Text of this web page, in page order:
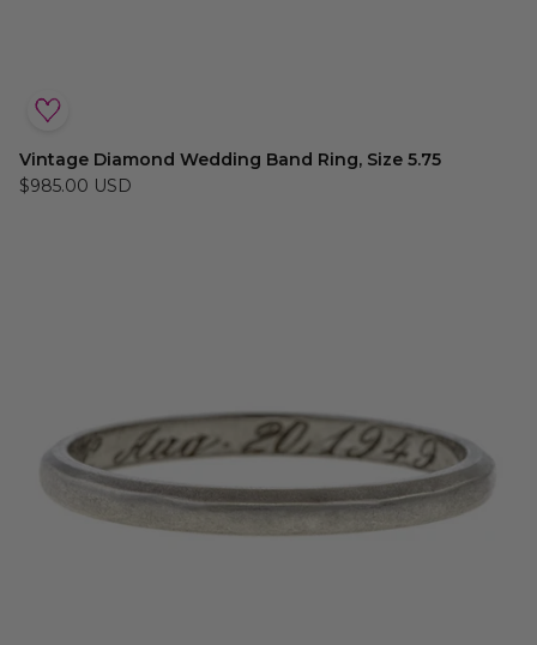
Vintage Diamond Wedding Band Ring, Size 5.75
$985.00 USD